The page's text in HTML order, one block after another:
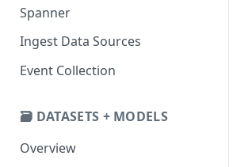
Spanner
Ingest Data Sources
Event Collection
🗃️ DATASETS + MODELS
Overview